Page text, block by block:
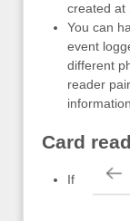
created at
You can
event
different
reader
Card
If